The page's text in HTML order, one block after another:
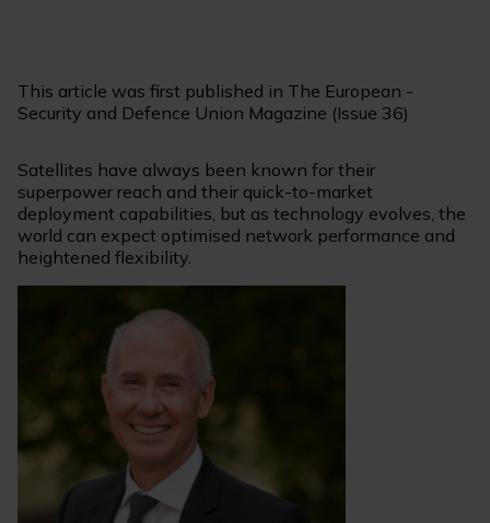
This article was first published in The European -
Security and Defence Union Magazine (Issue 36)
Satellites have always been known for their
superpower reach and their quick-to-market
deployment capabilities, but as technology evolves, the
world can expect optimised network performance and
heightened flexibility.